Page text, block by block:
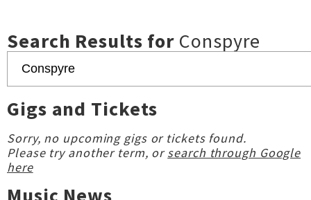
Search Results for Conspyre
Gigs and Tickets
Sorry, no upcoming gigs or tickets found.
Please try another term, orsearch through Google
here